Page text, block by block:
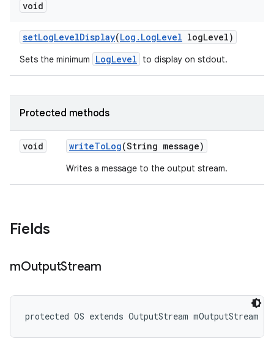
void
setLogLevelDisplay(Log . LogLevel logLevel)
Sets the minimum LogLevel to display on stdout.
Protected methods
void writeToLog(String message)
Writes a message to the output stream.
Fields
mOutputStream
protected OS extends OutputStream mOutputStream